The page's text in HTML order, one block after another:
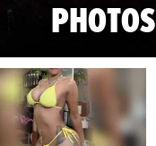
PHOTOS